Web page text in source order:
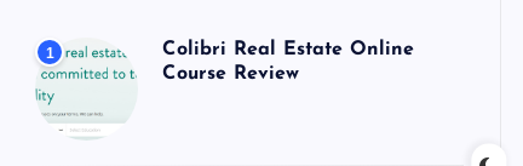
1
Colibri Real Estate Online
Course Review